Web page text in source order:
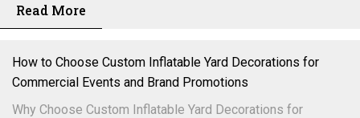
Read More
How to Choose Custom Inflatable Yard Decorations for
Commercial Events and Brand Promotions
Why Choose Custom Inflatable Yard Decorations for